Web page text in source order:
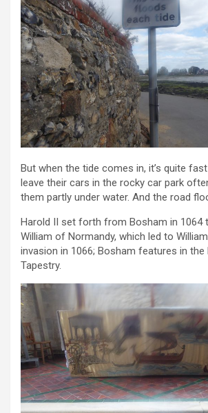
But when the tide comes in, it’s quite
leave their cars in the rocky car park
them partly under water. And the road
Harold II set forth from Bosham in 1064
William of Normandy, which led to
invasion in 1066; Bosham features in the
Tapestry.